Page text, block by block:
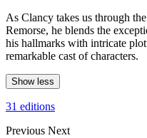
As Clancy takes us through
Remorse, he blends the
his hallmarks with intricate
remarkable cast of characters.
Show less
31 editions
Previous Next